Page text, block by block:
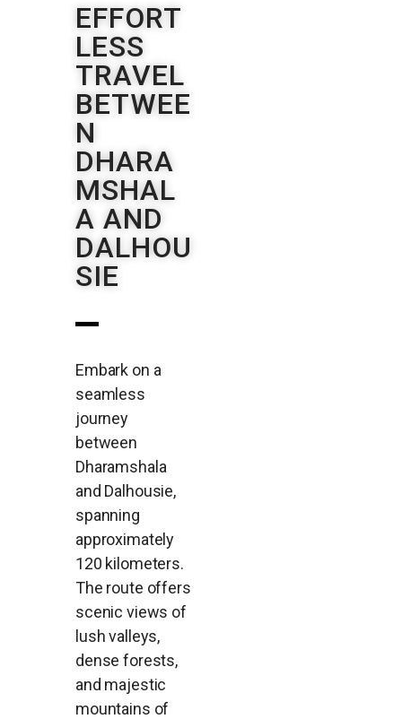
EFFORT
LESS
TRAVEL
BETWEE
N
DHARA
MSHAL
A AND
DALHOU
SIE
Embark on a
seamless
journey
between
Dharamshala
and Dalhousie,
spanning
approximately
120 kilometers.
The route offers
scenic views of
lush valleys,
dense forests,
and majestic
mountains of